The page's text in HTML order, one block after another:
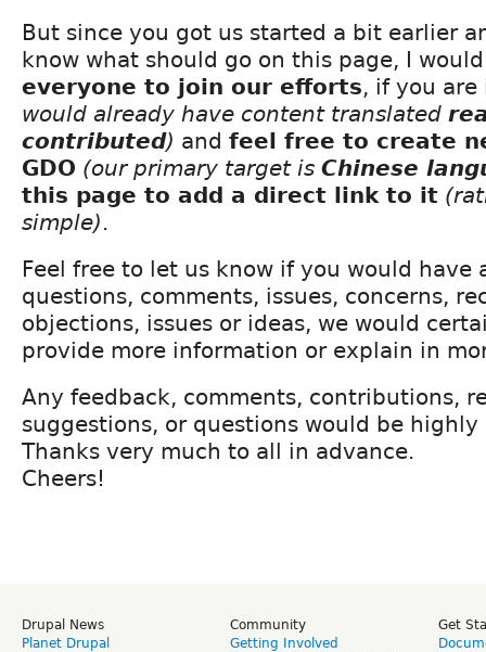
But since you got us started a bit earlier
know what should go on this page, I
everyone to join our efforts, if you
would already have content translated
contributed) and feel free to create
GDO (our primary target is Chinese
this page to add a direct link to it
simple).
Feel free to let us know if you would have
questions, comments, issues, concerns,
objections, issues or ideas, we would
provide more information or explain in
Any feedback, comments, contributions,
suggestions, or questions would be
Thanks very much to all in advance.
Cheers!
Drupal News
Planet Drupal
Community
Getting Involved
Get